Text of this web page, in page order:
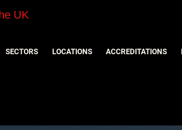
UK
SECTORS LOCATIONS ACCREDITATIONS